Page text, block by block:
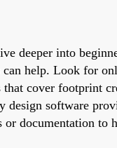
deeper into
can help. Look for
that cover footprint
design software
documentation to